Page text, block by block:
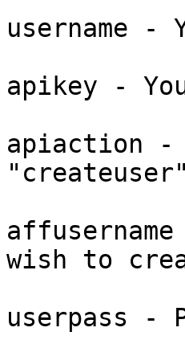
username -
apikey -
apiaction -
"createuser"
wish to
userpass -